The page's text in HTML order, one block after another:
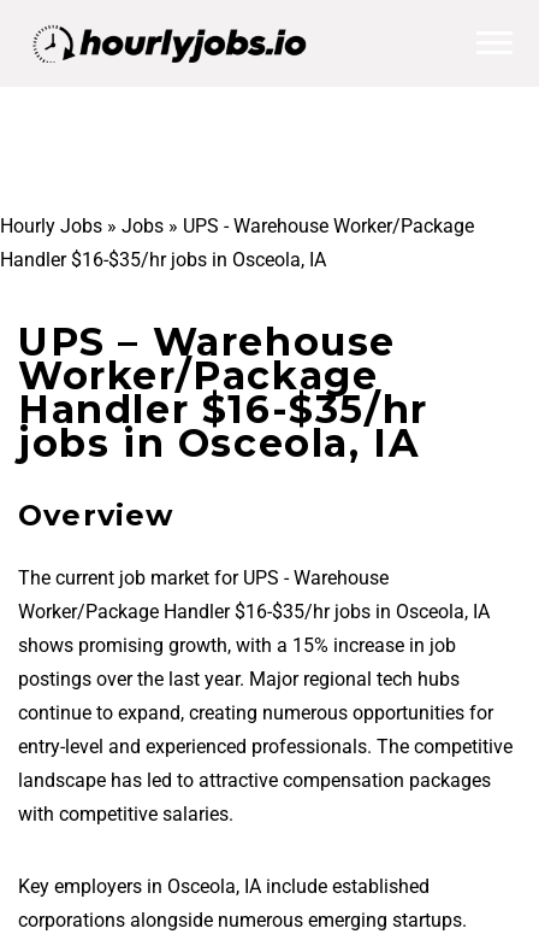
Hourly Jobs » Jobs » UPS - Warehouse Worker/Package
Handler $16-$35/hr jobs in Osceola, IA
UPS – Warehouse
Worker/Package
Handler $16-$35/hr
jobs in Osceola, IA
Overview
The current job market for UPS - Warehouse
Worker/Package Handler $16-$35/hr jobs in Osceola, IA
shows promising growth, with a 15% increase in job
postings over the last year. Major regional tech hubs
continue to expand, creating numerous opportunities for
entry-level and experienced professionals. The competitive
landscape has led to attractive compensation packages
with competitive salaries.
Key employers in Osceola, IA include established
corporations alongside numerous emerging startups.